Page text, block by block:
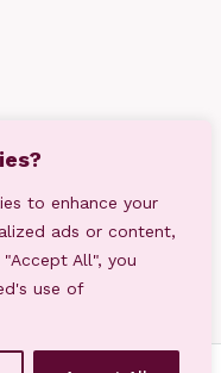
to enhance your
ads or content,
All", you
use of